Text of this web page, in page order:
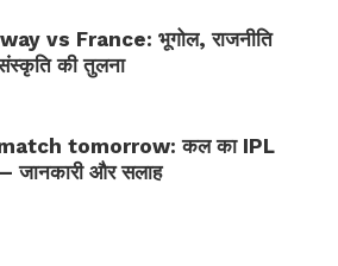
vs France: भूगोल, राजनीति
की तुलना
tomorrow: कल का IPL
जानकारी और सलाह